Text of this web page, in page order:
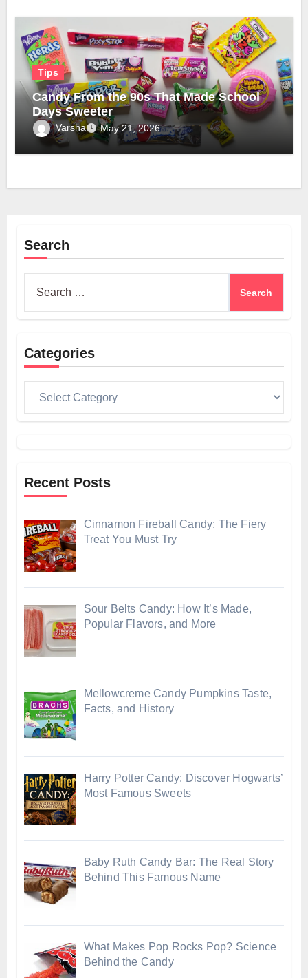
Tips
Candy From the 90s That Made School
Days Sweeter
Varsha May 21, 2026
Search
Categories
Recent Posts
Cinnamon Fireball Candy: The Fiery
Treat You Must Try
Sour Belts Candy: How It’s Made,
Popular Flavors, and More
Mellowcreme Candy Pumpkins Taste,
Facts, and History
Harry Potter Candy: Discover Hogwarts’
Most Famous Sweets
Baby Ruth Candy Bar: The Real Story
Behind This Famous Name
What Makes Pop Rocks Pop? Science
Behind the Candy